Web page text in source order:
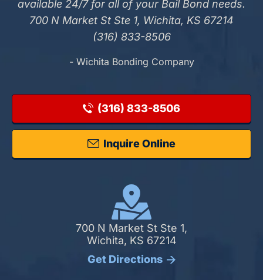
available 24/7 for all of your Bail Bond needs.
700 N Market St Ste 1, Wichita, KS 67214
(316) 833-8506
- Wichita Bonding Company
(316) 833-8506
Inquire Online
700 N Market St Ste 1,
Wichita, KS 67214
Get Directions